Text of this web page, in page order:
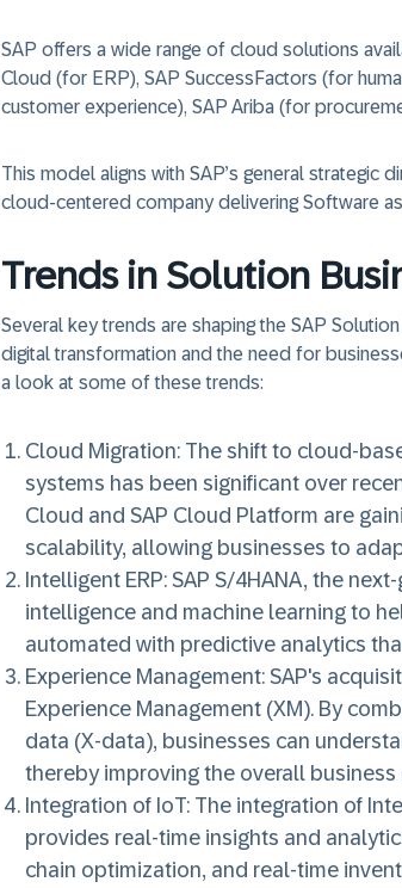
SAP offers a wide range of cloud solutions
Cloud (for ERP), SAP SuccessFactors (for
customer experience), SAP Ariba (for
This model aligns with SAP’s general strategic
cloud-centered company delivering Software as
Trends in Solution
Several key trends are shaping the SAP
digital transformation and the need for
a look at some of these trends:
Cloud Migration: The shift to cloud-
systems has been significant over
Cloud and SAP Cloud Platform are
scalability, allowing businesses to
Intelligent ERP: SAP S/4HANA, the
intelligence and machine learning to
automated with predictive analytics
Experience Management: SAP's
Experience Management (XM). By
data (X-data), businesses can
thereby improving the overall business
Integration of IoT: The integration of
provides real-time insights and
chain optimization, and real-time